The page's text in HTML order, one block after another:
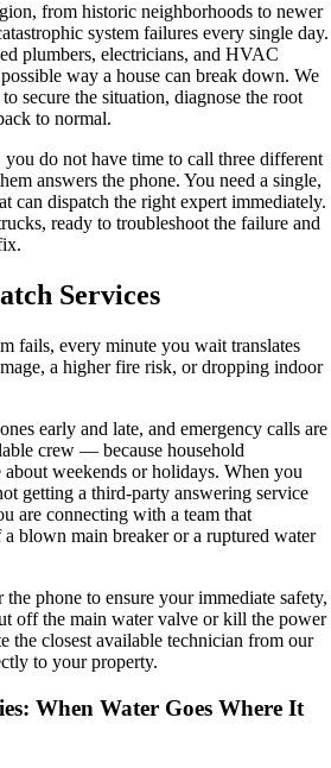
from historic neighborhoods to newer
system failures every single day.
plumbers, electricians, and HVAC
way a house can break down. We
secure the situation, diagnose the root
to normal.
do not have time to call three different
answers the phone. You need a single,
can dispatch the right expert immediately.
ready to troubleshoot the failure and
Services
fails, every minute you wait translates
a higher fire risk, or dropping indoor
early and late, and emergency calls are
crew — because household
about weekends or holidays. When you
getting a third-party answering service
are connecting with a team that
blown main breaker or a ruptured water
phone to ensure your immediate safety,
off the main water valve or kill the power
the closest available technician from our
to your property.
When Water Goes Where It